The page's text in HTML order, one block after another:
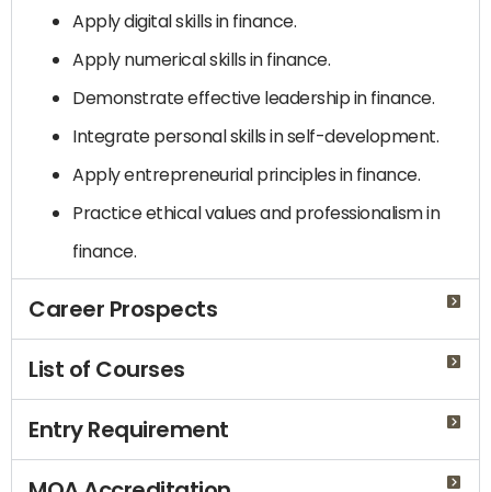
Apply digital skills in finance.
Apply numerical skills in finance.
Demonstrate effective leadership in finance.
Integrate personal skills in self-development.
Apply entrepreneurial principles in finance.
Practice ethical values ​​and professionalism in
finance.
Career Prospects
List of Courses
Entry Requirement